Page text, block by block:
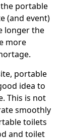
portable
(and event)
longer the
more
portable
idea to
This is not
smoothly
toilets
and toilet